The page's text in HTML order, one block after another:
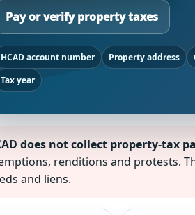
Pay or verify property taxes
HCAD account number Property address
Tax year
does not collect property-tax
renditions and protests.
and liens.